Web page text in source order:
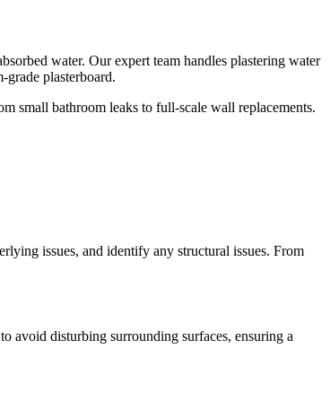
water. Our expert team handles plastering water
grade plasterboard.
small bathroom leaks to full-scale wall replacements.
issues, and identify any structural issues. From
avoid disturbing surrounding surfaces, ensuring a